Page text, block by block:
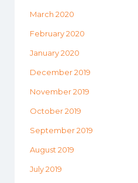
March 2020
February 2020
January 2020
December 2019
November 2019
October 2019
September 2019
August 2019
July 2019